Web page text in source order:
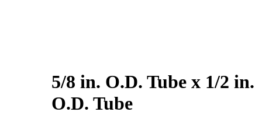
5/8 in. O.D. Tube x 1/2 in.
O.D. Tube